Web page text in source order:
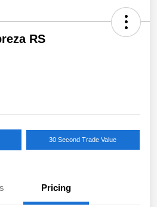
RS
30 Second Trade Value
Pricing